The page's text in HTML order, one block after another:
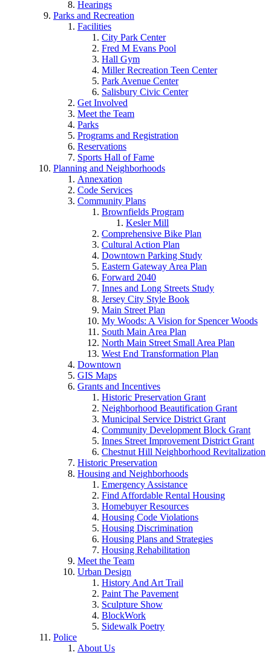
Hearings
Parks and Recreation
Facilities
City Park Center
Fred M Evans Pool
Hall Gym
Miller Recreation Teen Center
Park Avenue Center
Salisbury Civic Center
Get Involved
Meet the Team
Parks
Programs and Registration
Reservations
Sports Hall of Fame
Planning and Neighborhoods
Annexation
Code Services
Community Plans
Brownfields Program
Kesler Mill
Comprehensive Bike Plan
Cultural Action Plan
Downtown Parking Study
Eastern Gateway Area Plan
Forward 2040
Innes and Long Streets Study
Jersey City Style Book
Main Street Plan
My Woods: A Vision for Spencer Woods
South Main Area Plan
North Main Street Small Area Plan
West End Transformation Plan
Downtown
GIS Maps
Grants and Incentives
Historic Preservation Grant
Neighborhood Beautification Grant
Municipal Service District Grant
Community Development Block Grant
Innes Street Improvement District Grant
Chestnut Hill Neighborhood Revitalization
Historic Preservation
Housing and Neighborhoods
Emergency Assistance
Find Affordable Rental Housing
Homebuyer Resources
Housing Code Violations
Housing Discrimination
Housing Plans and Strategies
Housing Rehabilitation
Meet the Team
Urban Design
History And Art Trail
Paint The Pavement
Sculpture Show
BlockWork
Sidewalk Poetry
Police
About Us